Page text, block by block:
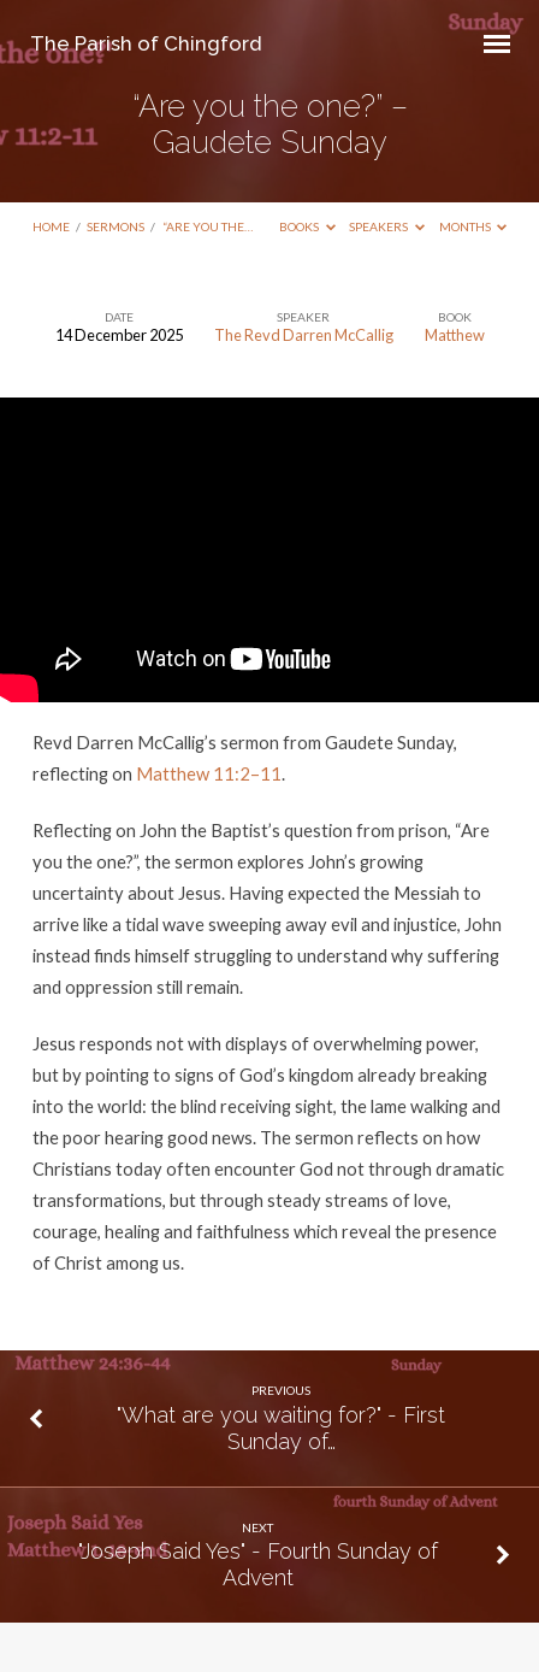
The Parish of Chingford
“Are you the one?” –
Gaudete Sunday
HOME / SERMONS / “ARE YOU THE… BOOKS SPEAKERS MONTHS
DATE
14 December 2025
SPEAKER
The Revd Darren McCallig
BOOK
Matthew
Revd Darren McCallig’s sermon from Gaudete Sunday,
reflecting on Matthew 11:2–11.
Reflecting on John the Baptist’s question from prison, “Are
you the one?”, the sermon explores John’s growing
uncertainty about Jesus. Having expected the Messiah to
arrive like a tidal wave sweeping away evil and injustice, John
instead finds himself struggling to understand why suffering
and oppression still remain.
Jesus responds not with displays of overwhelming power,
but by pointing to signs of God’s kingdom already breaking
into the world: the blind receiving sight, the lame walking and
the poor hearing good news. The sermon reflects on how
Christians today often encounter God not through dramatic
transformations, but through steady streams of love,
courage, healing and faithfulness which reveal the presence
of Christ among us.
PREVIOUS
"What are you waiting for?" - First
Sunday of…
NEXT
"Joseph Said Yes" - Fourth Sunday of
Advent